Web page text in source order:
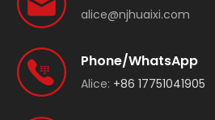
alice@njhuaixi.com
Phone/WhatsApp
Alice: +86 17751041905